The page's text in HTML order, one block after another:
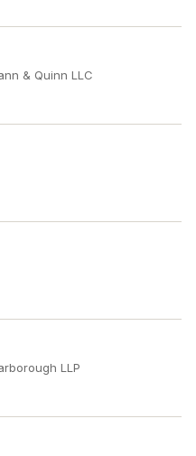
& Quinn LLC
LLP